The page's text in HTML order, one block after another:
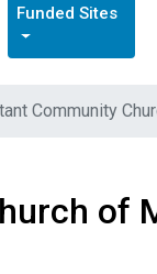
Funded Sites
Community
of